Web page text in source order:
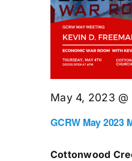
GCRW May 2023
May 4, 2023 @
Cottonwood